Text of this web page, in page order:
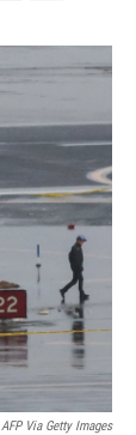
n
k
I
a
i
AFP Via Getty Images